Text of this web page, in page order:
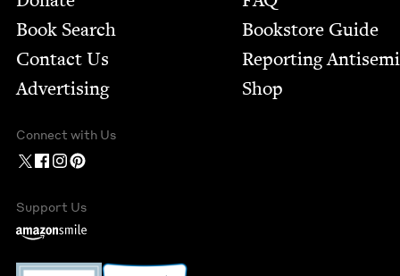
Book Search
Contact Us
Advertising
Bookstore Guide
Report­ing
Shop
Connect with Us
Support Us